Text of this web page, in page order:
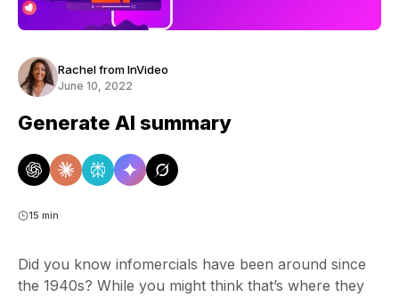
Rachel from InVideo
June 10, 2022
Generate AI summary
15 min
Did you know infomercials have been around since
the 1940s? While you might think that’s where they